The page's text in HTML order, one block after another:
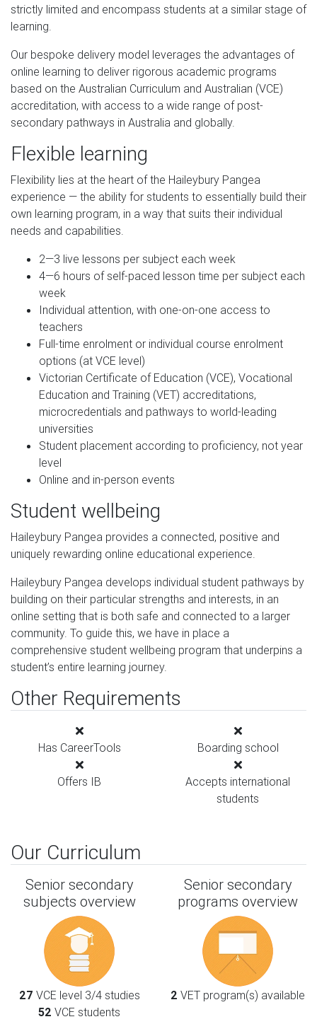
strictly limited and encompass students at a similar stage of
learning.
Our bespoke delivery model leverages the advantages of
online learning to deliver rigorous academic programs
based on the Australian Curriculum and Australian (VCE)
accreditation, with access to a wide range of post-
secondary pathways in Australia and globally.
Flexible learning
Flexibility lies at the heart of the Haileybury Pangea
experience — the ability for students to essentially build their
own learning program, in a way that suits their individual
needs and capabilities.
2—3 live lessons per subject each week
4—6 hours of self-paced lesson time per subject each
week
Individual attention, with one-on-one access to
teachers
Full-time enrolment or individual course enrolment
options (at VCE level)
Victorian Certificate of Education (VCE), Vocational
Education and Training (VET) accreditations,
microcredentials and pathways to world-leading
universities
Student placement according to proficiency, not year
level
Online and in-person events
Student wellbeing
Haileybury Pangea provides a connected, positive and
uniquely rewarding online educational experience.
Haileybury Pangea develops individual student pathways by
building on their particular strengths and interests, in an
online setting that is both safe and connected to a larger
community. To guide this, we have in place a
comprehensive student wellbeing program that underpins a
student’s entire learning journey.
Other Requirements
Has CareerTools Boarding school
Offers IB
Accepts international
students
Our Curriculum
Senior secondary
subjects overview
27 VCE level 3/4 studies
52 VCE students
Senior secondary
programs overview
2 VET program(s) available